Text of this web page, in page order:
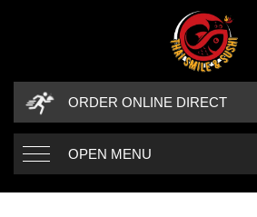
ORDER ONLINE DIRECT
OPEN MENU